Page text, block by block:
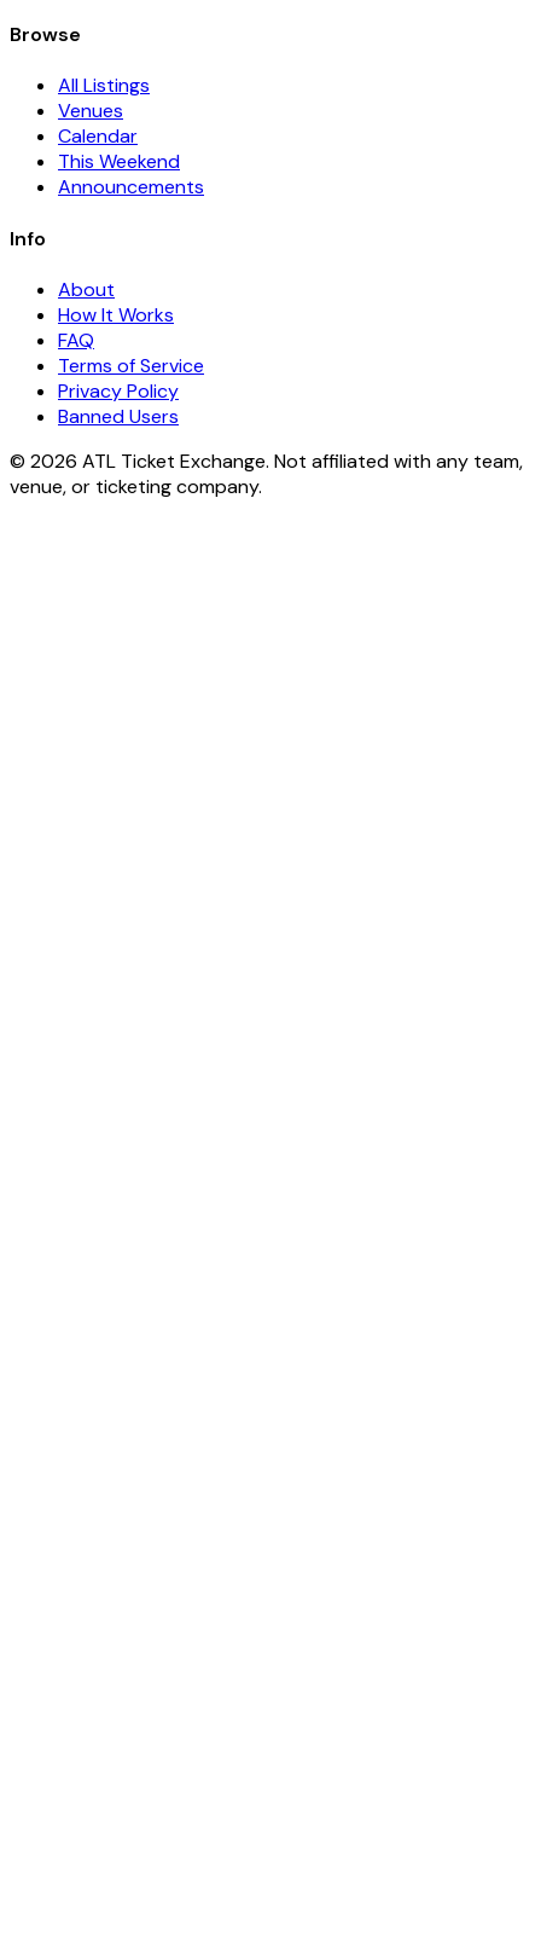
Browse
All Listings
Venues
Calendar
This Weekend
Announcements
Info
About
How It Works
FAQ
Terms of Service
Privacy Policy
Banned Users
© 2026 ATL Ticket Exchange. Not affiliated with any team,
venue, or ticketing company.